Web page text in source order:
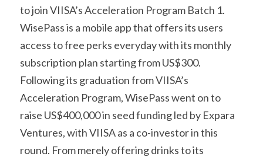
to join VIISA’s Acceleration Program Batch 1.
WisePass is a mobile app that offers its users
access to free perks everyday with its monthly
subscription plan starting from US$300.
Following its graduation from VIISA’s
Acceleration Program, WisePass went on to
raise US$400,000 in seed funding led by Expara
Ventures, with VIISA as a co-investor in this
round. From merely offering drinks to its